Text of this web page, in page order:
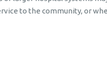
to the community, or